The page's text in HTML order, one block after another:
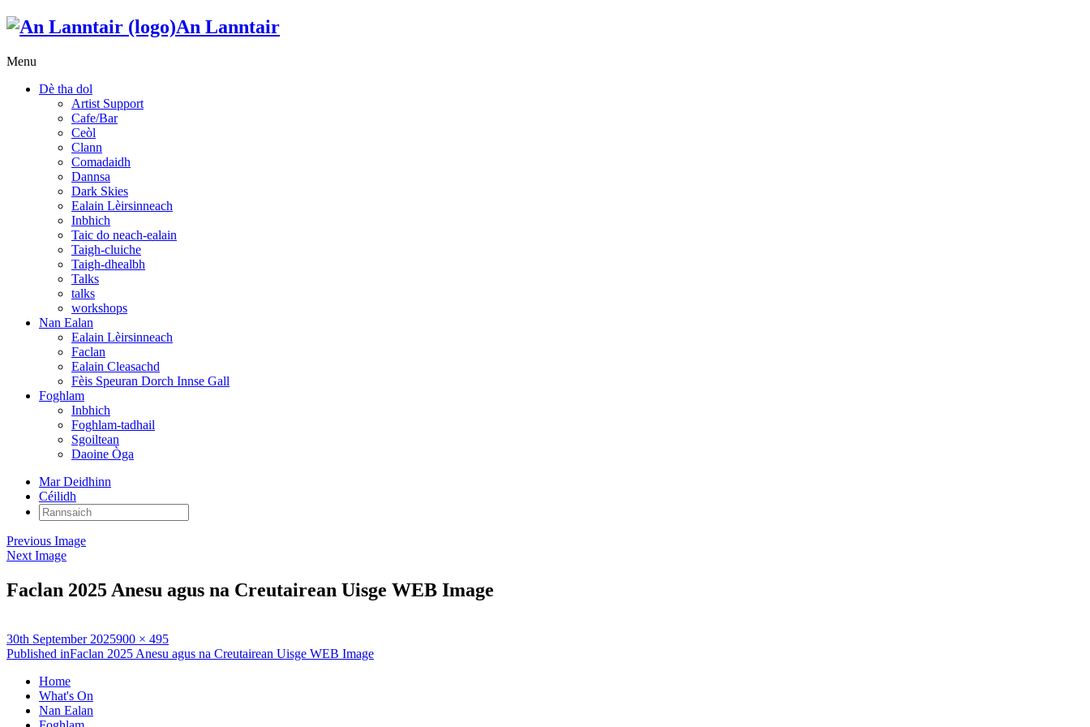
An Lanntair
Menu
Dè tha dol
Artist Support
Cafe/Bar
Ceòl
Clann
Comadaidh
Dannsa
Dark Skies
Ealain Lèirsinneach
Inbhich
Taic do neach-ealain
Taigh-cluiche
Taigh-dhealbh
Talks
talks
workshops
Nan Ealan
Ealain Lèirsinneach
Faclan
Ealain Cleasachd
Fèis Speuran Dorch Innse Gall
Foghlam
Inbhich
Foghlam-tadhail
Sgoiltean
Daoine Òga
Mar Deidhinn
Céilidh
Rannsaich:
Previous Image
Next Image
Faclan 2025 Anesu agus na Creutairean Uisge WEB Image
Posted
on
30th September 2025Full
size
900 × 495
Post
navigation
Published inFaclan 2025 Anesu agus na Creutairean Uisge WEB Image
Home
What's On
Nan Ealan